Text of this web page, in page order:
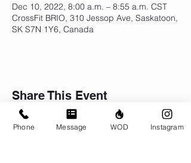
Dec 10, 2022, 8:00 a.m. – 8:55 a.m. CST
CrossFit BRIO, 310 Jessop Ave, Saskatoon,
SK S7N 1Y6, Canada
Share This Event
Phone Message WOD Instagram